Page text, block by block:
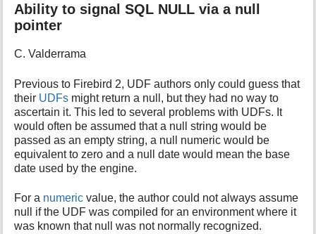
a
f
o
r
h
i
s
p
a
g
e
Ability to signal SQL NULL via a null
pointer
C. Valderrama
Previous to Firebird 2, UDF authors only could guess that
their UDFs might return a null, but they had no way to
ascertain it. This led to several problems with UDFs. It
would often be assumed that a null string would be
passed as an empty string, a null numeric would be
equivalent to zero and a null date would mean the base
date used by the engine.
For a numeric value, the author could not always assume
null if the UDF was compiled for an environment where it
was known that null was not normally recognized.